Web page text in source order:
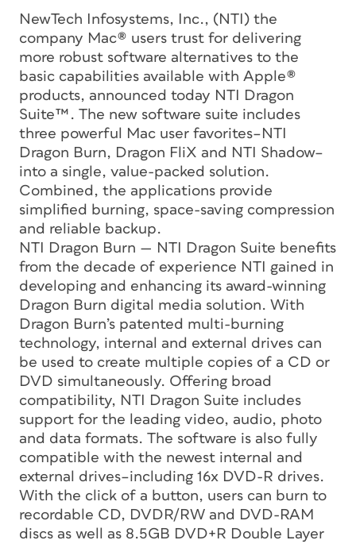
NewTech Infosystems, Inc., (NTI) the
company Mac® users trust for delivering
more robust software alternatives to the
basic capabilities available with Apple®
products, announced today NTI Dragon
Suite™. The new software suite includes
three powerful Mac user favorites–NTI
Dragon Burn, Dragon FliX and NTI Shadow–
into a single, value-packed solution.
Combined, the applications provide
simplified burning, space-saving compression
and reliable backup.
NTI Dragon Burn — NTI Dragon Suite benefits
from the decade of experience NTI gained in
developing and enhancing its award-winning
Dragon Burn digital media solution. With
Dragon Burn’s patented multi-burning
technology, internal and external drives can
be used to create multiple copies of a CD or
DVD simultaneously. Offering broad
compatibility, NTI Dragon Suite includes
support for the leading video, audio, photo
and data formats. The software is also fully
compatible with the newest internal and
external drives–including 16x DVD-R drives.
With the click of a button, users can burn to
recordable CD, DVDR/RW and DVD-RAM
discs as well as 8.5GB DVD+R Double Layer